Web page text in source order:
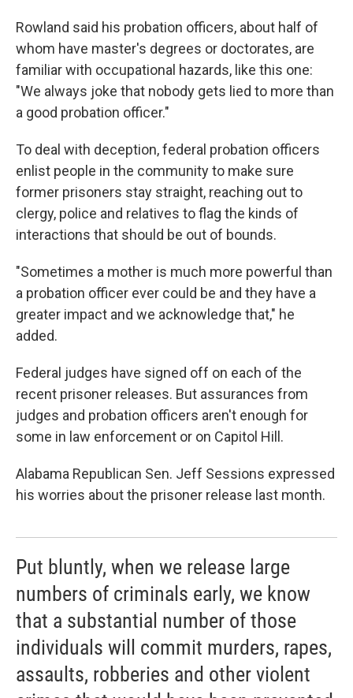
Rowland said his probation officers, about half of
whom have master's degrees or doctorates, are
familiar with occupational hazards, like this one:
"We always joke that nobody gets lied to more than
a good probation officer."
To deal with deception, federal probation officers
enlist people in the community to make sure
former prisoners stay straight, reaching out to
clergy, police and relatives to flag the kinds of
interactions that should be out of bounds.
"Sometimes a mother is much more powerful than
a probation officer ever could be and they have a
greater impact and we acknowledge that," he
added.
Federal judges have signed off on each of the
recent prisoner releases. But assurances from
judges and probation officers aren't enough for
some in law enforcement or on Capitol Hill.
Alabama Republican Sen. Jeff Sessions expressed
his worries about the prisoner release last month.
Put bluntly, when we release large
numbers of criminals early, we know
that a substantial number of those
individuals will commit murders, rapes,
assaults, robberies and other violent